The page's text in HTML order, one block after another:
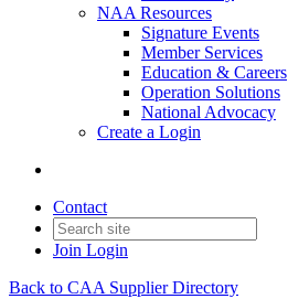
NAA Resources
Signature Events
Member Services
Education & Careers
Operation Solutions
National Advocacy
Create a Login
Contact
Join Login
Back to CAA Supplier Directory